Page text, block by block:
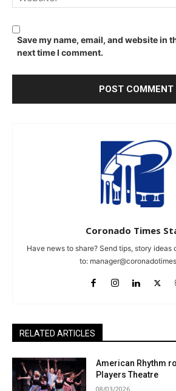
Save my name, email, and website in
next time I comment.
Coronado Times
Have news to share? Send tips, story ideas
to:
RELATED ARTICLES
American Rhythm
Players Theatre
08/03/2026